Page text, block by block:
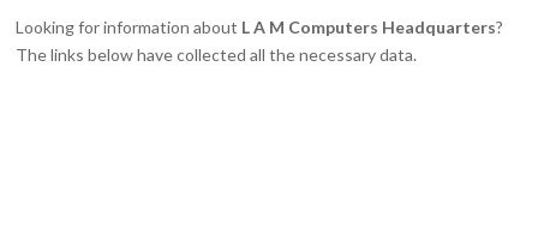
Looking for information about L A M Computers Headquarters?
The links below have collected all the necessary data.